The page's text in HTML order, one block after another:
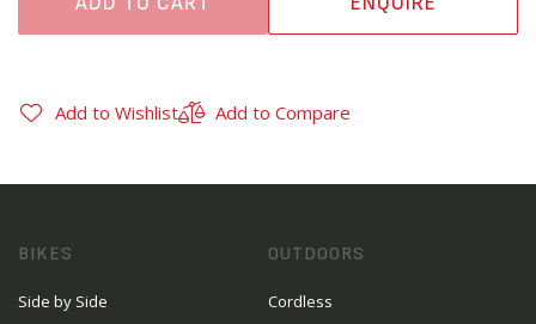
Add to Wishlist Add to Compare
BIKES
Side by Side
OUTDOORS
Cordless